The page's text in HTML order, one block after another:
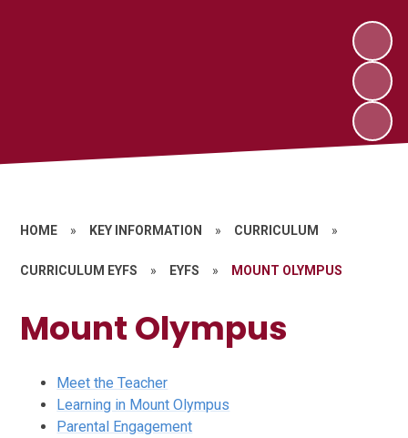
HOME » KEY INFORMATION » CURRICULUM »
CURRICULUM EYFS » EYFS » MOUNT OLYMPUS
Mount Olympus
Meet the Teacher
Learning in Mount Olympus
Parental Engagement